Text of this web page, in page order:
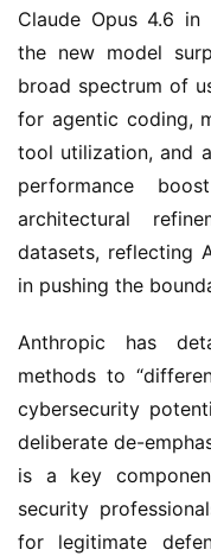
Claude Opus 4.6
the new model
broad spectrum of
for agentic coding,
tool utilization, and
performance
architectural
datasets, reflecting
in pushing the
Anthropic has
methods to
cybersecurity
deliberate de-
is a key
security
for legitimate